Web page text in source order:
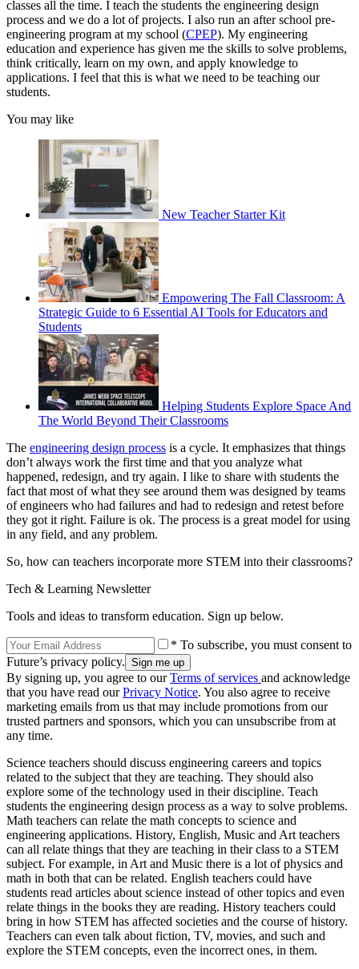
classes all the time. I teach the students the engineering design
process and we do a lot of projects. I also run an after school pre-
engineering program at my school (CPEP). My engineering
education and experience has given me the skills to solve problems,
think critically, learn on my own, and apply knowledge to
applications. I feel that this is what we need to be teaching our
students.
You may like
New Teacher Starter Kit
Empowering The Fall Classroom: A
Strategic Guide to 6 Essential AI Tools for Educators and
Students
Helping Students Explore Space And
The World Beyond Their Classrooms
The engineering design process is a cycle. It emphasizes that things
don’t always work the first time and that you analyze what
happened, redesign, and try again. I like to share with students the
fact that most of what they see around them was designed by teams
of engineers who had failures and had to redesign and retest before
they got it right. Failure is ok. The process is a great model for using
in any field, and any problem.
So, how can teachers incorporate more STEM into their classrooms?
Tech & Learning Newsletter
Tools and ideas to transform education. Sign up below.
* To subscribe, you must consent to
Future’s privacy policy.
By signing up, you agree to ourTerms of services and acknowledge
that you have read ourPrivacy Notice. You also agree to receive
marketing emails from us that may include promotions from our
trusted partners and sponsors, which you can unsubscribe from at
any time.
Science teachers should discuss engineering careers and topics
related to the subject that they are teaching. They should also
explore some of the technology used in their discipline. Teach
students the engineering design process as a way to solve problems.
Math teachers can relate the math concepts to science and
engineering applications. History, English, Music and Art teachers
can all relate things that they are teaching in their class to a STEM
subject. For example, in Art and Music there is a lot of physics and
math in both that can be related. English teachers could have
students read articles about science instead of other topics and even
relate things in the books they are reading. History teachers could
bring in how STEM has affected societies and the course of history.
Teachers can even talk about fiction, TV, movies, and such and
explore the STEM concepts, even the incorrect ones, in them.